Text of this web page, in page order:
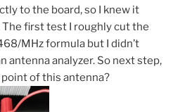
to the board, so I knew it
The first test I roughly cut the
MHz formula but I didn’t
antenna analyzer. So next step,
of this antenna?